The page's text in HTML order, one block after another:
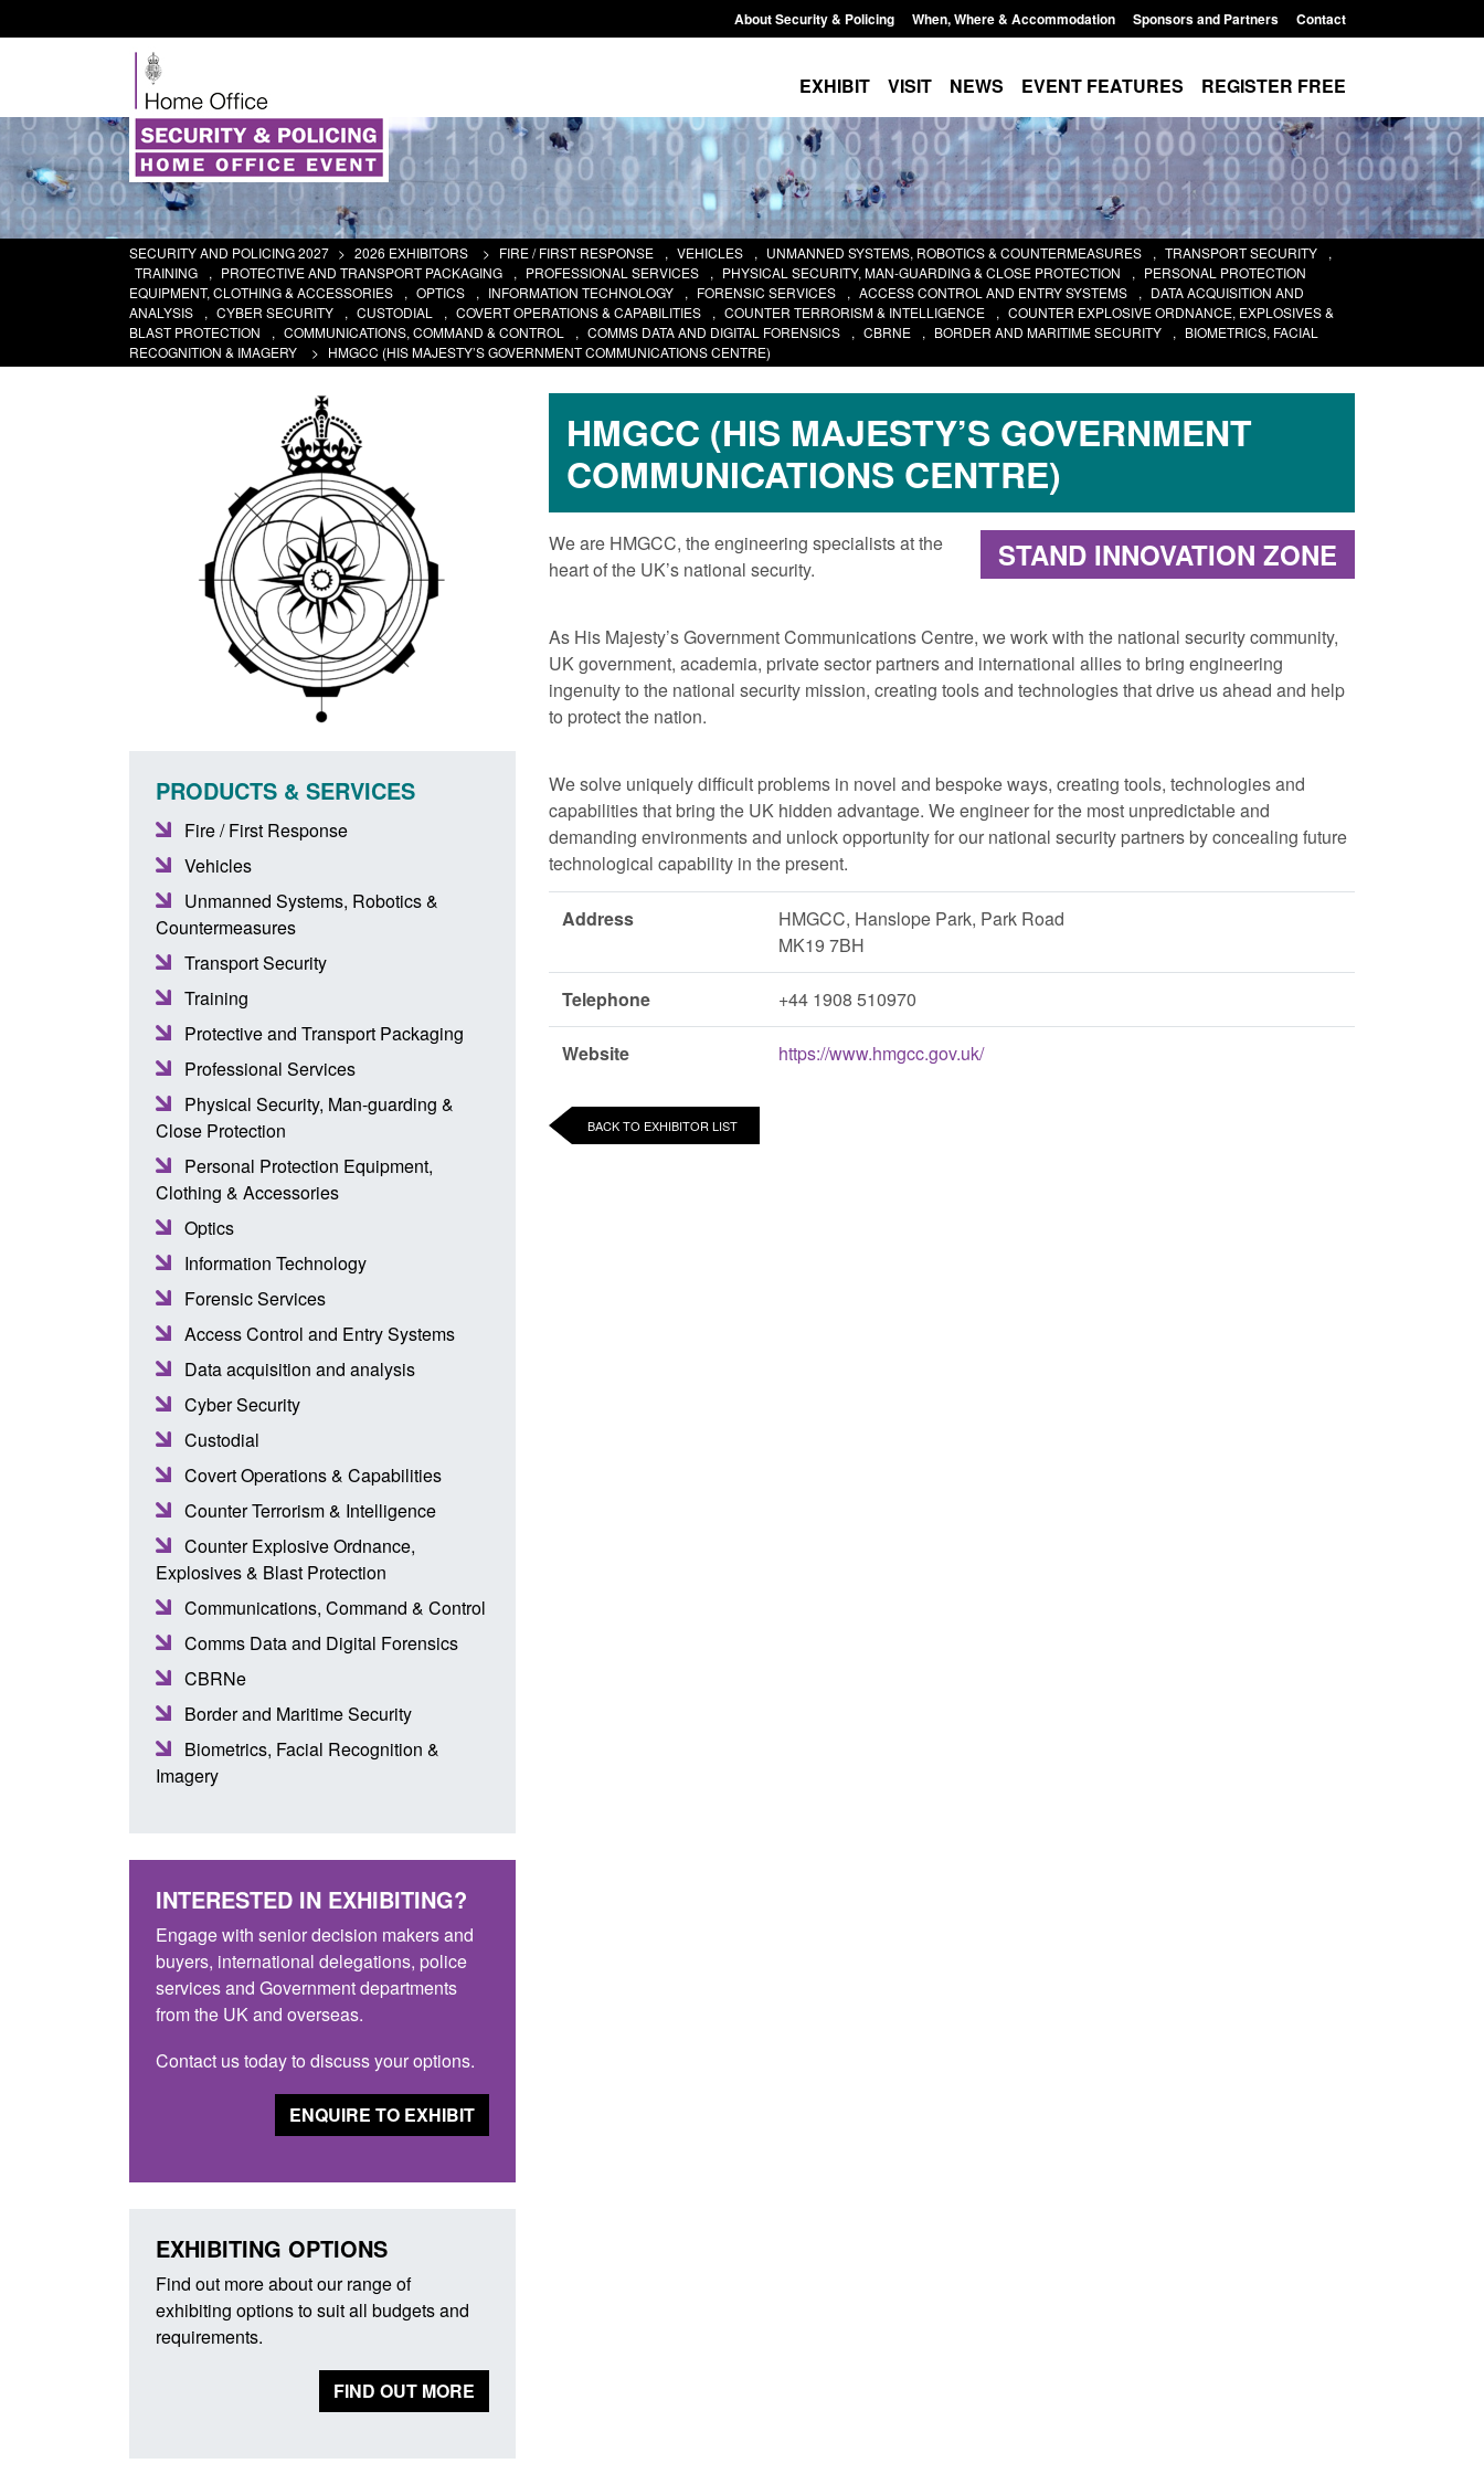
About Security & Policing When, Where & Accommodation Sponsors and Partners Contact
EXHIBIT VISIT NEWS EVENT FEATURES REGISTER FREE
SECURITY AND POLICING 2027 > 2026 EXHIBITORS > FIRE / FIRST RESPONSE , VEHICLES , UNMANNED SYSTEMS, ROBOTICS & COUNTERMEASURES , TRANSPORT SECURITY
,
TRAINING
, PROTECTIVE AND TRANSPORT PACKAGING , PROFESSIONAL SERVICES , PHYSICAL SECURITY, MAN-GUARDING & CLOSE PROTECTION , PERSONAL PROTECTION
EQUIPMENT, CLOTHING & ACCESSORIES
, OPTICS , INFORMATION TECHNOLOGY , FORENSIC SERVICES , ACCESS CONTROL AND ENTRY SYSTEMS , DATA ACQUISITION AND
ANALYSIS
, CYBER SECURITY , CUSTODIAL , COVERT OPERATIONS & CAPABILITIES , COUNTER TERRORISM & INTELLIGENCE , COUNTER EXPLOSIVE ORDNANCE, EXPLOSIVES &
BLAST PROTECTION
, COMMUNICATIONS, COMMAND & CONTROL , COMMS DATA AND DIGITAL FORENSICS , CBRNE , BORDER AND MARITIME SECURITY , BIOMETRICS, FACIAL
RECOGNITION & IMAGERY
> HMGCC (HIS MAJESTY’S GOVERNMENT COMMUNICATIONS CENTRE)
PRODUCTS & SERVICES
Fire / First Response
Vehicles
Unmanned Systems, Robotics &
Countermeasures
Transport Security
Training
Protective and Transport Packaging
Professional Services
Physical Security, Man-guarding &
Close Protection
Personal Protection Equipment,
Clothing & Accessories
Optics
Information Technology
Forensic Services
Access Control and Entry Systems
Data acquisition and analysis
Cyber Security
Custodial
Covert Operations & Capabilities
Counter Terrorism & Intelligence
Counter Explosive Ordnance,
Explosives & Blast Protection
Communications, Command & Control
Comms Data and Digital Forensics
CBRNe
Border and Maritime Security
Biometrics, Facial Recognition &
Imagery
INTERESTED IN EXHIBITING?
Engage with senior decision makers and
buyers, international delegations, police
services and Government departments
from the UK and overseas.
Contact us today to discuss your options.
ENQUIRE TO EXHIBIT
EXHIBITING OPTIONS
Find out more about our range of
exhibiting options to suit all budgets and
requirements.
FIND OUT MORE
HMGCC (HIS MAJESTY’S GOVERNMENT
COMMUNICATIONS CENTRE)
STAND INNOVATION ZONE
We are HMGCC, the engineering specialists at the
heart of the UK’s national security.
As His Majesty’s Government Communications Centre, we work with the national security community,
UK government, academia, private sector partners and international allies to bring engineering
ingenuity to the national security mission, creating tools and technologies that drive us ahead and help
to protect the nation.
We solve uniquely difficult problems in novel and bespoke ways, creating tools, technologies and
capabilities that bring the UK hidden advantage. We engineer for the most unpredictable and
demanding environments and unlock opportunity for our national security partners by concealing future
technological capability in the present.
Address
HMGCC, Hanslope Park, Park Road
MK19 7BH
Telephone +44 1908 510970
Website https://www.hmgcc.gov.uk/
BACK TO EXHIBITOR LIST